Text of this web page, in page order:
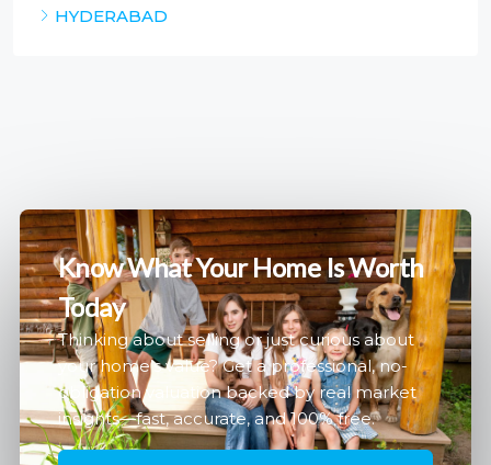
HYDERABAD
Know What Your Home Is Worth
Today
Thinking about selling or just curious about
your home’s value? Get a professional, no-
obligation valuation backed by real market
insights—fast, accurate, and 100% free.